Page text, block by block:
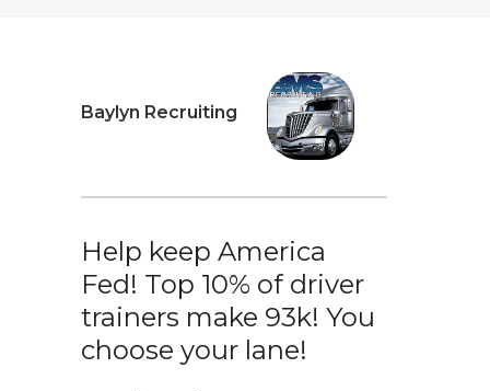
Baylyn Recruiting
Help keep America
Fed! Top 10% of driver
trainers make 93k! You
choose your lane!